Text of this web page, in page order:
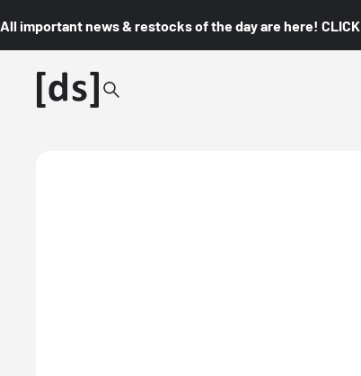
All important news & restocks of the day are here! CLICK!